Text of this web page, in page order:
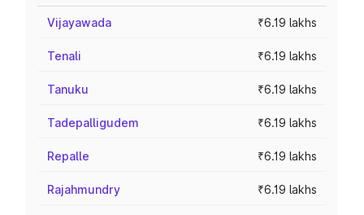
Vijayawada ₹6.19 lakhs
Tenali ₹6.19 lakhs
Tanuku ₹6.19 lakhs
Tadepalligudem ₹6.19 lakhs
Repalle ₹6.19 lakhs
Rajahmundry ₹6.19 lakhs